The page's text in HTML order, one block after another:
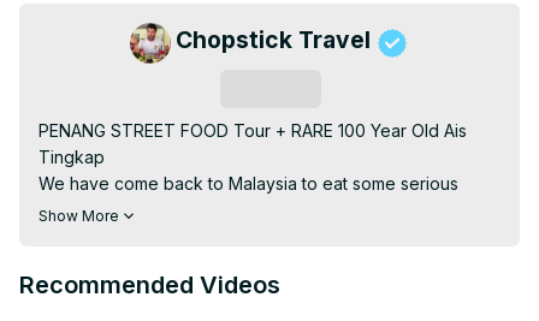
Chopstick Travel
PENANG STREET FOOD Tour + RARE 100 Year Old Ais
Tingkap
We have come back to Malaysia to eat some serious
street food! Malaysia is a melting pot of different types of
Lanka style drink that was brought to Penang Malaysia
Show More
Recommended Videos